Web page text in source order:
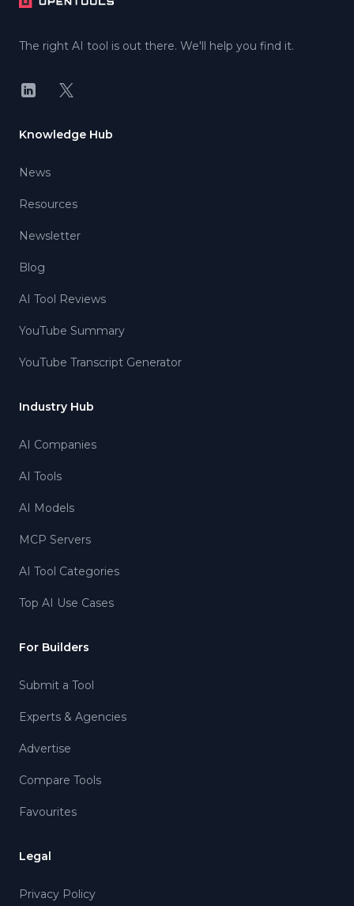
The right AI tool is out there. We'll help you find it.
LinkedIn
X
Knowledge Hub
News
Resources
Newsletter
Blog
AI Tool Reviews
YouTube Summary
YouTube Transcript Generator
Industry Hub
AI Companies
AI Tools
AI Models
MCP Servers
AI Tool Categories
Top AI Use Cases
For Builders
Submit a Tool
Experts & Agencies
Advertise
Compare Tools
Favourites
Legal
Privacy Policy